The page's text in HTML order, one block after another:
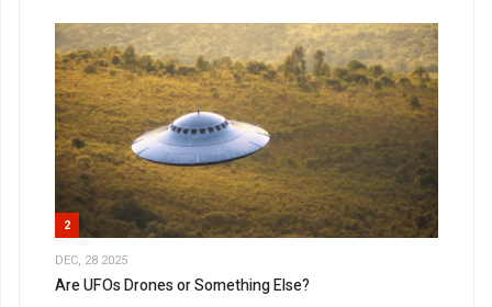
2
DEC, 28 2025
Are UFOs Drones or Something Else?